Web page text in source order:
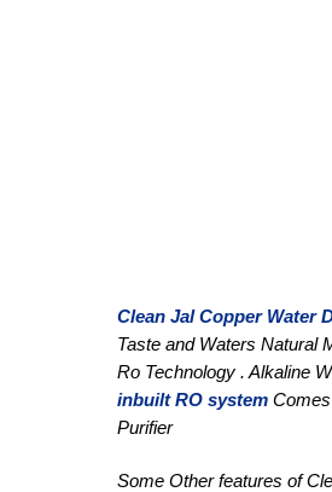
Clean Jal Copper Water
Taste and Waters Natural
Ro Technology . Alkaline
inbuilt RO system
Purifier
Some Other features of